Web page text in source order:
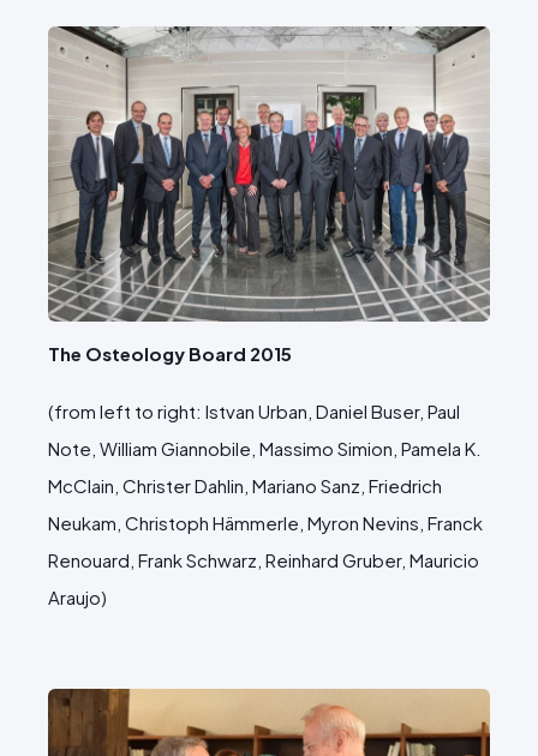
The Osteology Board 2015
(from left to right: Istvan Urban, Daniel Buser, Paul
Note, William Giannobile, Massimo Simion, Pamela K.
McClain, Christer Dahlin, Mariano Sanz, Friedrich
Neukam, Christoph Hämmerle, Myron Nevins, Franck
Renouard, Frank Schwarz, Reinhard Gruber, Mauricio
Araujo)